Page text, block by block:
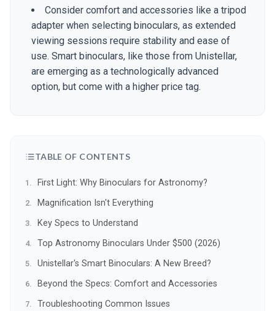
Consider comfort and accessories like a tripod
adapter when selecting binoculars, as extended
viewing sessions require stability and ease of
use. Smart binoculars, like those from Unistellar,
are emerging as a technologically advanced
option, but come with a higher price tag.
TABLE OF CONTENTS
First Light: Why Binoculars for Astronomy?
Magnification Isn't Everything
Key Specs to Understand
Top Astronomy Binoculars Under $500 (2026)
Unistellar's Smart Binoculars: A New Breed?
Beyond the Specs: Comfort and Accessories
Troubleshooting Common Issues